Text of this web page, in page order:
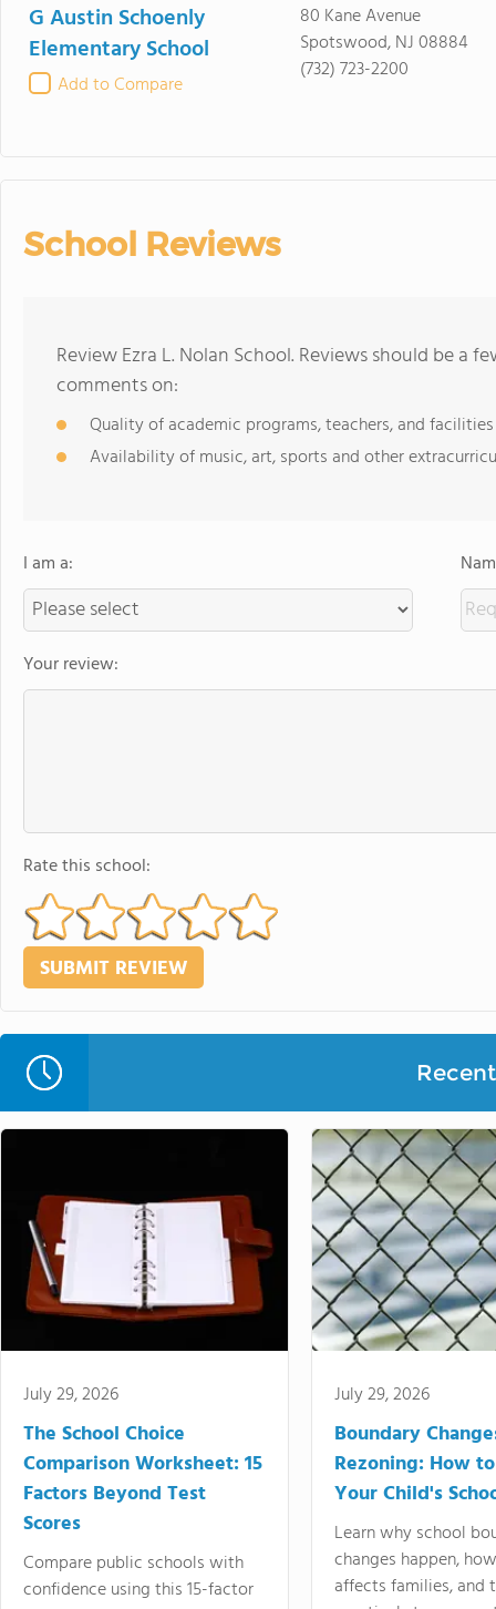
G Austin Schoenly
Elementary School
Add to Compare
80 Kane Avenue
Spotswood, NJ 08884
(732) 723-2200
School Reviews
Review Ezra L. Nolan School. Reviews should be a
comments on:
Quality of academic programs, teachers, and facilities
Availability of music, art, sports and other
I am a:
Your review:
Rate this school:
July 29, 2026
The School Choice
Comparison Worksheet: 15
Factors Beyond Test
Scores
Compare public schools with
confidence using this 15-factor
July 29, 2026
Boundary
Rezoning: How
Your Child's
Learn why school
changes happen,
affects families, and